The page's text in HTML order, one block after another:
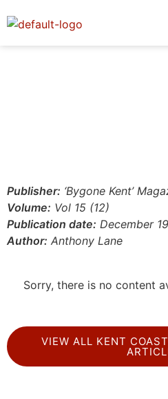
Publisher: ‘Bygone Kent’
Volume: Vol 15 (12)
Publication date: December
Author: Anthony Lane
Sorry, there is no content
VIEW ALL KENT